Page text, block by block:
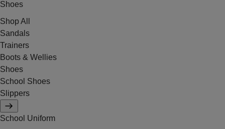
Shoes
Shop All
Sandals
Trainers
Boots & Wellies
Shoes
School Shoes
Slippers
School Uniform